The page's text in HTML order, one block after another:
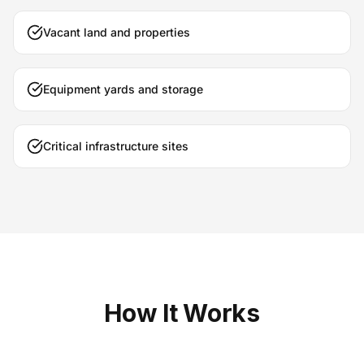
Vacant land and properties
Equipment yards and storage
Critical infrastructure sites
How It Works